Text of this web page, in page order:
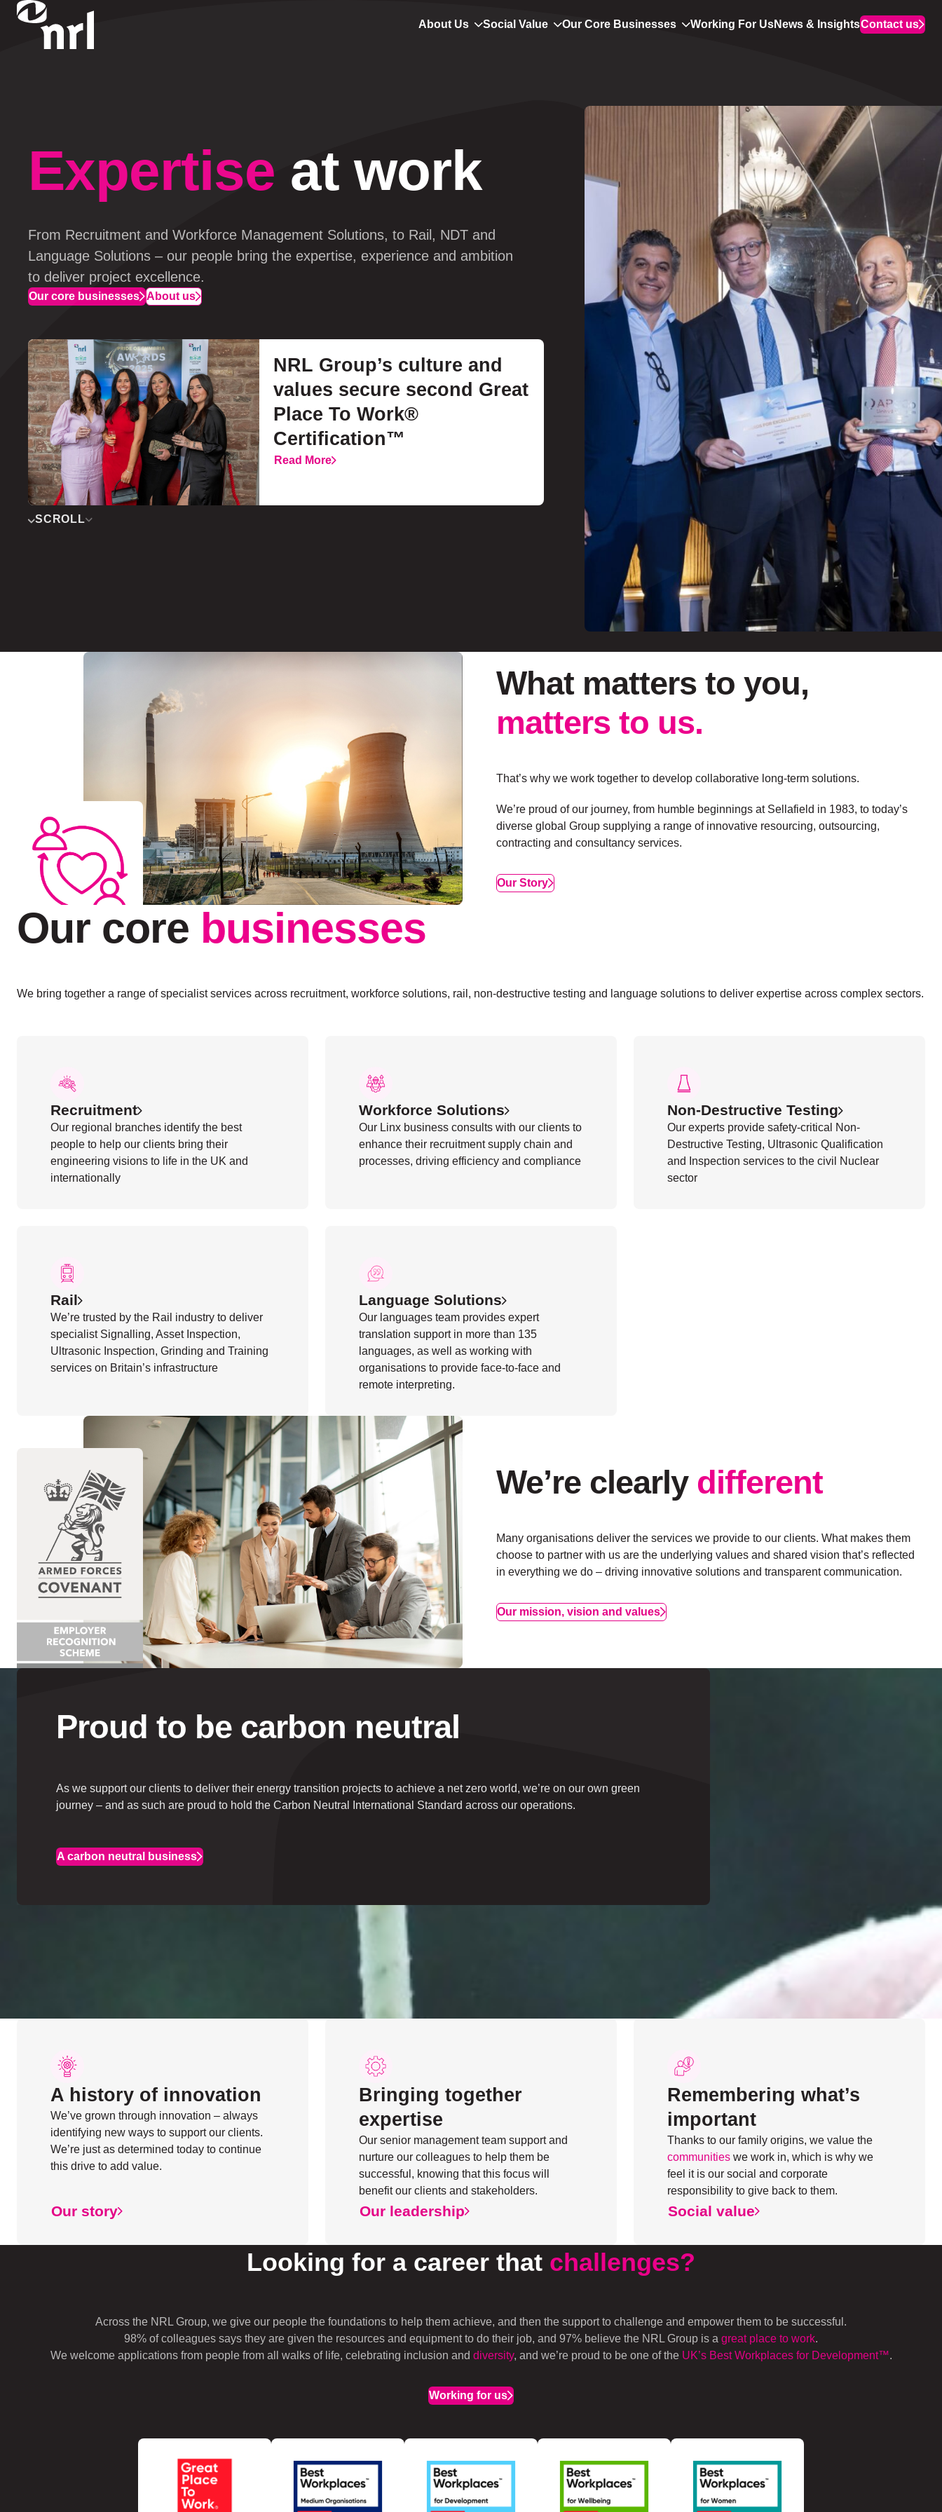
About Us Social Value Our Core Businesses Working For UsNews & InsightsContact us
Expertise at work
From Recruitment and Workforce Management Solutions, to Rail, NDT and
Language Solutions – our people bring the expertise, experience and ambition
to deliver project excellence.
Our core businesses About us
NRL Group’s culture and
values secure second Great
Place To Work®
Certification™
Read More
SCROLL
What matters to you,
matters to us.
That’s why we work together to develop collaborative long-term solutions.
We’re proud of our journey, from humble beginnings at Sellafield in 1983, to today’s
diverse global Group supplying a range of innovative resourcing, outsourcing,
contracting and consultancy services.
Our Story
Our core businesses
We bring together a range of specialist services across recruitment, workforce solutions, rail, non-destructive testing and language solutions to deliver expertise across complex sectors.
Recruitment
Our regional branches identify the best
people to help our clients bring their
engineering visions to life in the UK and
internationally
Workforce Solutions
Our Linx business consults with our clients to
enhance their recruitment supply chain and
processes, driving efficiency and compliance
Non-Destructive Testing
Our experts provide safety-critical Non-
Destructive Testing, Ultrasonic Qualification
and Inspection services to the civil Nuclear
sector
Rail
We’re trusted by the Rail industry to deliver
specialist Signalling, Asset Inspection,
Ultrasonic Inspection, Grinding and Training
services on Britain’s infrastructure
Language Solutions
Our languages team provides expert
translation support in more than 135
languages, as well as working with
organisations to provide face-to-face and
remote interpreting.
We’re clearly different
Many organisations deliver the services we provide to our clients. What makes them
choose to partner with us are the underlying values and shared vision that’s reflected
in everything we do – driving innovative solutions and transparent communication.
Our mission, vision and values
Proud to be carbon neutral
As we support our clients to deliver their energy transition projects to achieve a net zero world, we’re on our own green
journey – and as such are proud to hold the Carbon Neutral International Standard across our operations.
A carbon neutral business
A history of innovation
We’ve grown through innovation – always
identifying new ways to support our clients.
We’re just as determined today to continue
this drive to add value.
Our story
Bringing together
expertise
Our senior management team support and
nurture our colleagues to help them be
successful, knowing that this focus will
benefit our clients and stakeholders.
Our leadership
Remembering what’s
important
Thanks to our family origins, we value the
communities we work in, which is why we
feel it is our social and corporate
responsibility to give back to them.
Social value
Looking for a career that challenges?
Across the NRL Group, we give our people the foundations to help them achieve, and then the support to challenge and empower them to be successful.
98% of colleagues says they are given the resources and equipment to do their job, and 97% believe the NRL Group is a great place to work.
We welcome applications from people from all walks of life, celebrating inclusion and diversity, and we’re proud to be one of the UK’s Best Workplaces for Development™.
Working for us